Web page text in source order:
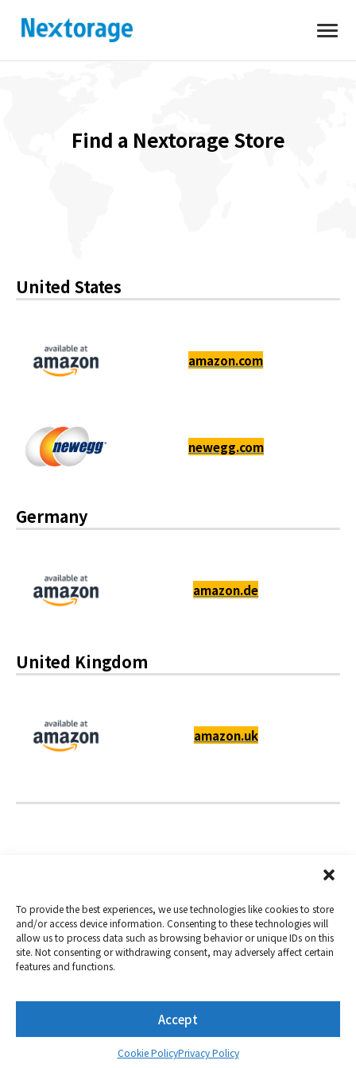
To provide the best experiences, we use technologies like cookies to store
and/or access device information. Consenting to these technologies will
allow us to process data such as browsing behavior or unique IDs on this
site. Not consenting or withdrawing consent, may adversely affect certain
features and functions.
Accept
Cookie PolicyPrivacy Policy
Find a Nextorage Store
United States
amazon.com
newegg.com
Germany
amazon.de
United Kingdom
amazon.uk
Copyright 2019-2026Nextorage